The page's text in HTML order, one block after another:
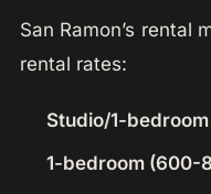
San Ramon’s rental
rental rates:
Studio/1-
1-bedroom (600-